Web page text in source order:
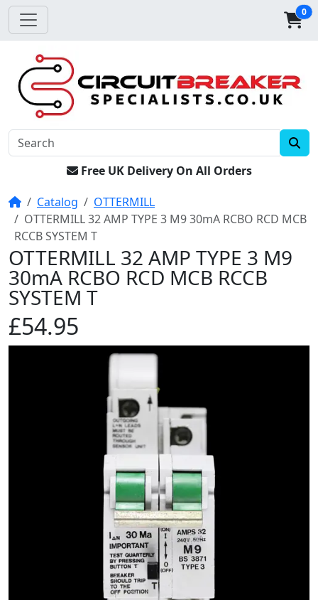
0
Free UK Delivery On All Orders
HomeCatalog
OTTERMILL
OTTERMILL 32 AMP TYPE 3 M9 30mA RCBO RCD MCB
RCCB SYSTEM T
OTTERMILL 32 AMP TYPE 3 M9
30mA RCBO RCD MCB RCCB
SYSTEM T
£54.95